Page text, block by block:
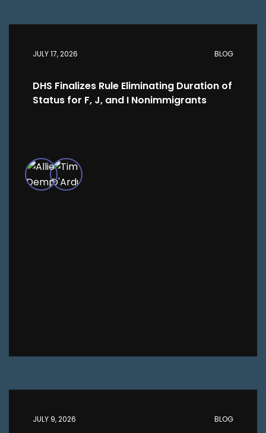
JULY 17, 2026 BLOG
DHS Finalizes Rule Eliminating Duration of
Status for F, J, and I Nonimmigrants
JULY 9, 2026 BLOG